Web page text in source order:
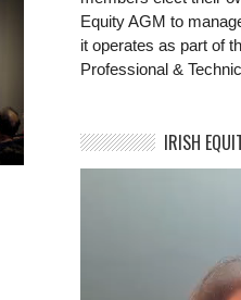
Equity AGM to
it operates as part of
Professional &
IRISH